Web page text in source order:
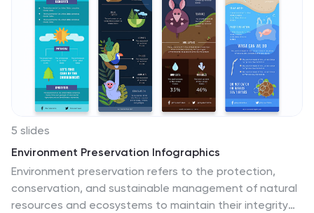
5 slides
Environment Preservation Infographics
Environment preservation refers to the protection,
conservation, and sustainable management of natural
resources and ecosystems to maintain their integrity